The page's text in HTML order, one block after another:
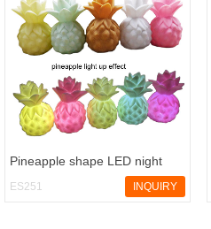
Pineapple shape LED night
light & nursery lamp
ES251 INQUIRY